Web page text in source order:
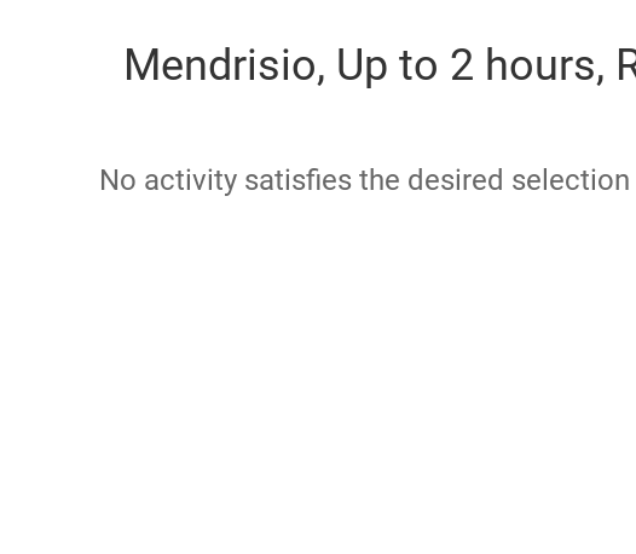
Mendrisio, Up to 2 hours,
No activity satisfies the desired